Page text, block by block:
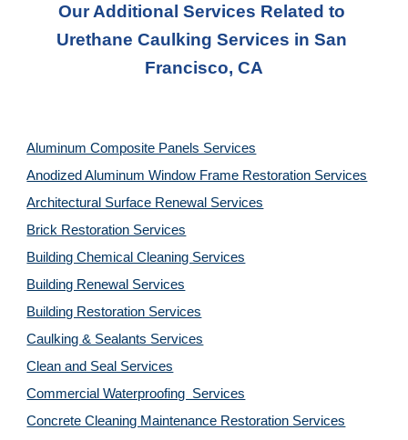
Our Additional Services Related to
Urethane Caulking Services in San
Francisco, CA
Aluminum Composite Panels Services
Anodized Aluminum Window Frame Restoration Services
Architectural Surface Renewal Services
Brick Restoration Services
Building Chemical Cleaning Services
Building Renewal Services
Building Restoration Services
Caulking & Sealants Services
Clean and Seal Services
Commercial Waterproofing  Services
Concrete Cleaning Maintenance Restoration Services